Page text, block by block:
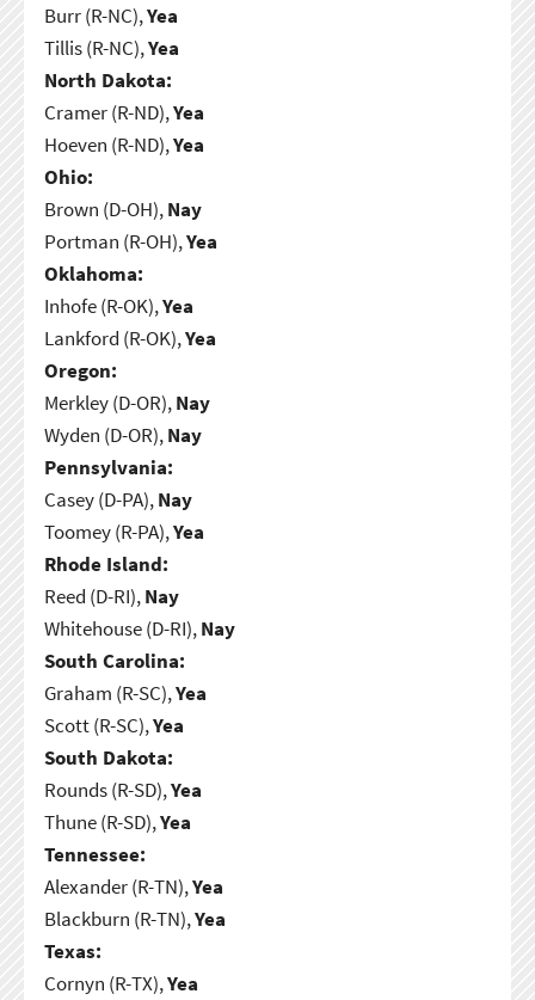
Burr (R-NC),Yea
Tillis (R-NC),Yea
North Dakota:
Cramer (R-ND),Yea
Hoeven (R-ND),Yea
Ohio:
Brown (D-OH),Nay
Portman (R-OH),Yea
Oklahoma:
Inhofe (R-OK),Yea
Lankford (R-OK),Yea
Oregon:
Merkley (D-OR),Nay
Wyden (D-OR),Nay
Pennsylvania:
Casey (D-PA),Nay
Toomey (R-PA),Yea
Rhode Island:
Reed (D-RI),Nay
Whitehouse (D-RI),Nay
South Carolina:
Graham (R-SC),Yea
Scott (R-SC),Yea
South Dakota:
Rounds (R-SD),Yea
Thune (R-SD),Yea
Tennessee:
Alexander (R-TN),Yea
Blackburn (R-TN),Yea
Texas:
Cornyn (R-TX),Yea